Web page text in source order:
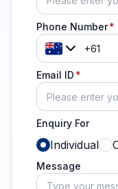
Phone Number
Email ID
Enquiry For
Individual
Message